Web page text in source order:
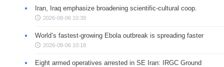
Iran, Iraq emphasize broadening scientific-cultural coop.
2026-08-06 10:39
World’s fastest-growing Ebola outbreak is spreading faster
2026-08-06 10:18
Eight armed operatives arrested in SE Iran: IRGC Ground